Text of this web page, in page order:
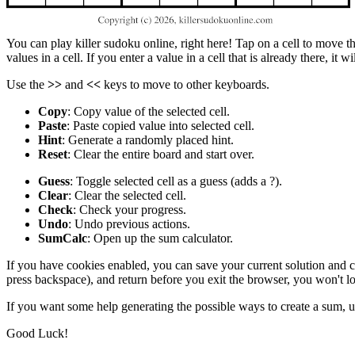
You can play killer sudoku online, right here! Tap on a cell to move
values in a cell. If you enter a value in a cell that is already there, it
Use the >> and << keys to move to other keyboards.
Copy: Copy value of the selected cell.
Paste: Paste copied value into selected cell.
Hint: Generate a randomly placed hint.
Reset: Clear the entire board and start over.
Guess: Toggle selected cell as a guess (adds a ?).
Clear: Clear the selected cell.
Check: Check your progress.
Undo: Undo previous actions.
SumCalc: Open up the sum calculator.
If you have cookies enabled, you can save your current solution
press backspace), and return before you exit the browser, you won't
If you want some help generating the possible ways to create a sum,
Good Luck!